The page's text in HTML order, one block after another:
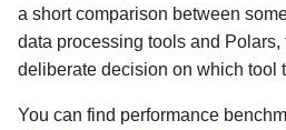
s
t
a
Streaming
Strings
Unpivots
DataType Expressions
JSON files
CREATE
Spark
a short comparison between
data processing tools and Polars,
deliberate decision on which tool
You can find performance